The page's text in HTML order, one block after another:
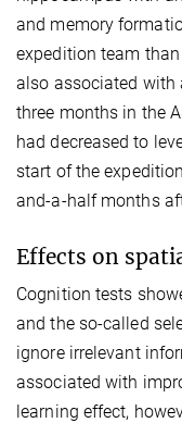
and memory
expedition team
also associated with
three months in the
had decreased to
start of the
and-a-half months
Effects on
Cognition tests
and the so-called
ignore irrelevant
associated with
learning effect,